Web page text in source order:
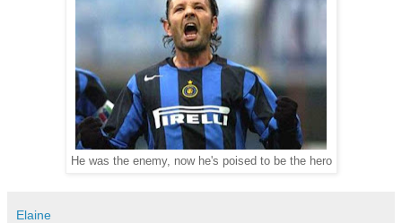
He was the enemy, now he's poised to be the hero
Elaine